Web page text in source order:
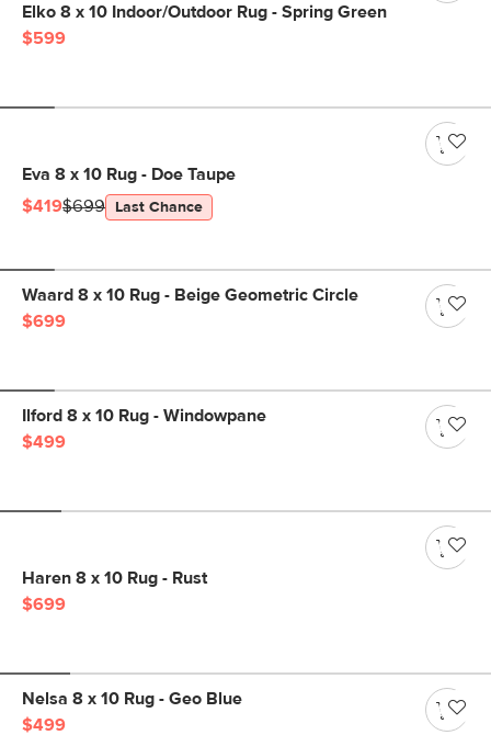
Elko 8 x 10 Indoor/Outdoor Rug - Spring Green
$599
Eva 8 x 10 Rug - Doe Taupe
$419$699 Last Chance
Waard 8 x 10 Rug - Beige Geometric Circle
$699
Ilford 8 x 10 Rug - Windowpane
$499
Haren 8 x 10 Rug - Rust
$699
Nelsa 8 x 10 Rug - Geo Blue
$499